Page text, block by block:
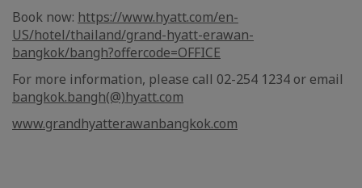
Book now: https://www.hyatt.com/en-
US/hotel/thailand/grand-hyatt-erawan-
bangkok/bangh?offercode=OFFICE
For more information, please call 02-254 1234 or email
bangkok.bangh(@)hyatt.com
www.grandhyatterawanbangkok.com